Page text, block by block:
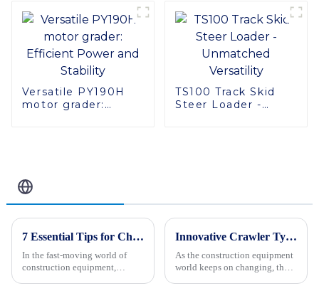
Versatile PY190H
motor grader:
TS100 Track Skid
Steer Loader -
7 Essential Tips for Choosing the Right Paver Making Machines for Your Business
In the fast-moving world of
construction equipment,
Innovative Crawler Type Steer Loader Solutions to Showcase at 2025 China Import and Export Fair
As the construction equipment
world keeps on changing, the